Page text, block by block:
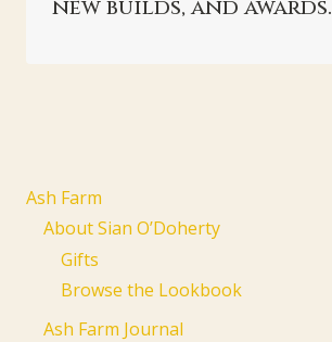
new builds, and awards.
Ash Farm
About Sian O’Doherty
Gifts
Browse the Lookbook
Ash Farm Journal